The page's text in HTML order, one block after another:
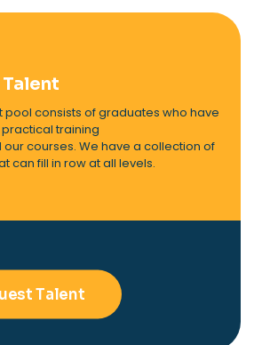
pool consists of graduates who have
training
our courses. We have a collection of
can fill in row at all levels.
Talent